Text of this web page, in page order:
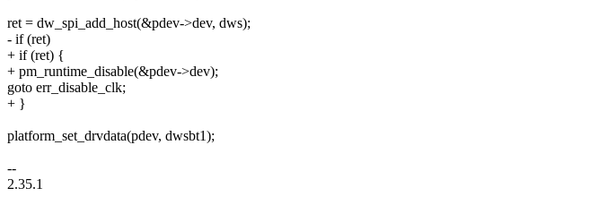
ret = dw_spi_add_host(&pdev->dev, dws);
- if (ret)
+ if (ret) {
+ pm_runtime_disable(&pdev->dev);
goto err_disable_clk;
+ }
platform_set_drvdata(pdev, dwsbt1);
--
2.35.1